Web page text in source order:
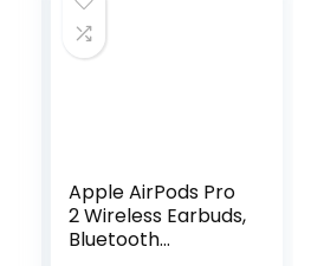
Apple AirPods Pro
2 Wireless Earbuds,
Bluetooth